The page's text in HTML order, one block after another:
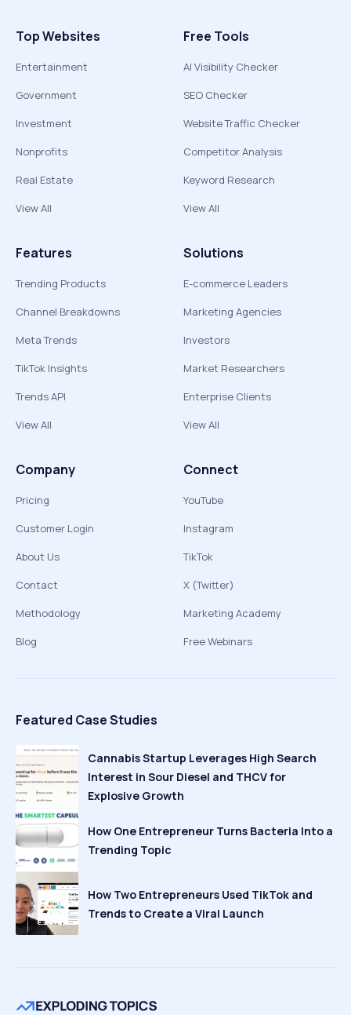
Top Websites
Entertainment
Government
Investment
Nonprofits
Real Estate
View All
Free Tools
AI Visibility Checker
SEO Checker
Website Traffic Checker
Competitor Analysis
Keyword Research
View All
Features
Trending Products
Channel Breakdowns
Meta Trends
TikTok Insights
Trends API
View All
Solutions
E-commerce Leaders
Marketing Agencies
Investors
Market Researchers
Enterprise Clients
View All
Company
Pricing
Customer Login
About Us
Contact
Methodology
Blog
Connect
YouTube
Instagram
TikTok
X (Twitter)
Marketing Academy
Free Webinars
Featured Case Studies
Cannabis Startup Leverages High Search
Interest in Sour Diesel and THCV for
Explosive Growth
How One Entrepreneur Turns Bacteria Into a
Trending Topic
How Two Entrepreneurs Used TikTok and
Trends to Create a Viral Launch